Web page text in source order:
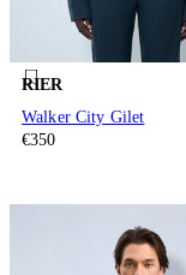
RIER
Walker City Gilet
€350